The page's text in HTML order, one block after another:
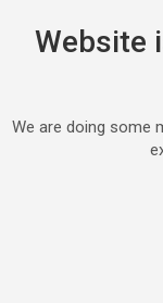
Website
We are doing some